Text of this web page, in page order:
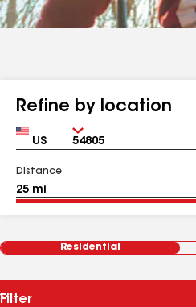
Refine by location
Country Zip
Distance
Residential
Filter